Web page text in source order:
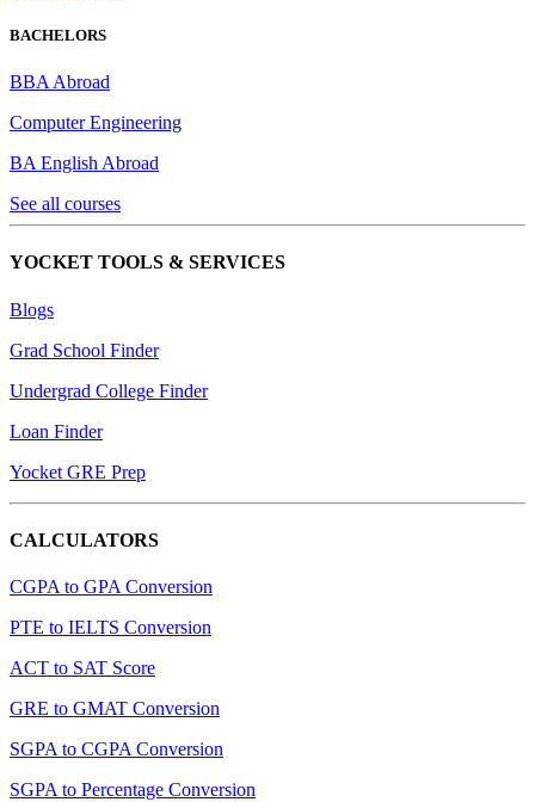
BACHELORS
BBA Abroad
Computer Engineering
BA English Abroad
See all courses
YOCKET TOOLS & SERVICES
Blogs
Grad School Finder
Undergrad College Finder
Loan Finder
Yocket GRE Prep
CALCULATORS
CGPA to GPA Conversion
PTE to IELTS Conversion
ACT to SAT Score
GRE to GMAT Conversion
SGPA to CGPA Conversion
SGPA to Percentage Conversion